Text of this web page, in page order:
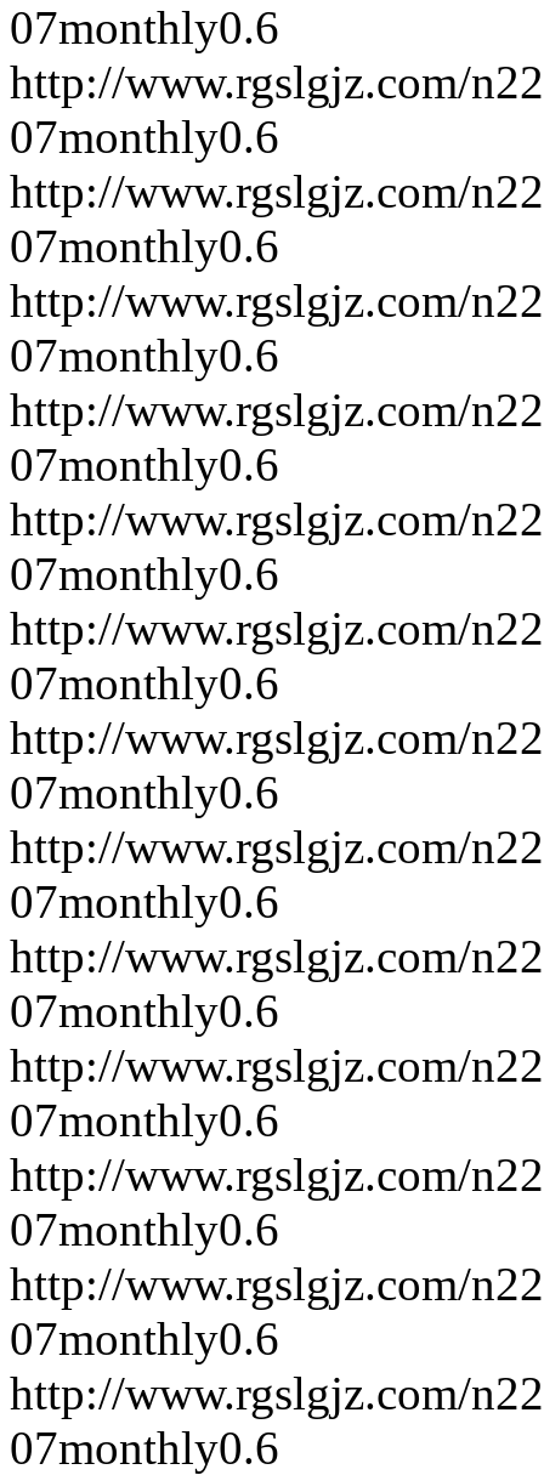
07monthly0.6
http://www.rgslgjz.com/
07monthly0.6
http://www.rgslgjz.com/
07monthly0.6
http://www.rgslgjz.com/
07monthly0.6
http://www.rgslgjz.com/
07monthly0.6
http://www.rgslgjz.com/
07monthly0.6
http://www.rgslgjz.com/
07monthly0.6
http://www.rgslgjz.com/
07monthly0.6
http://www.rgslgjz.com/
07monthly0.6
http://www.rgslgjz.com/
07monthly0.6
http://www.rgslgjz.com/
07monthly0.6
http://www.rgslgjz.com/
07monthly0.6
http://www.rgslgjz.com/
07monthly0.6
http://www.rgslgjz.com/
07monthly0.6